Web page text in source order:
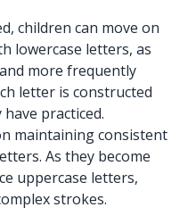
children can move on
lowercase letters, as
more frequently
letter is constructed
practiced.
maintaining consistent
As they become
uppercase letters,
strokes.